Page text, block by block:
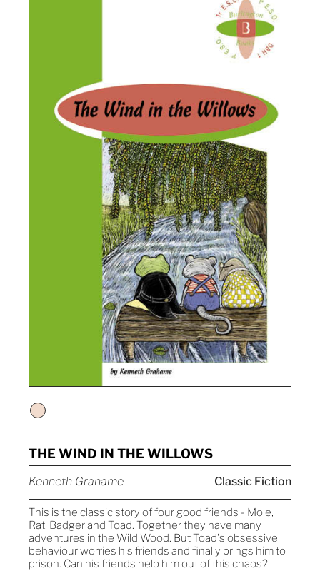
THE WIND IN THE WILLOWS
Kenneth Grahame Classic Fiction
This is the classic story of four good friends - Mole,
Rat, Badger and Toad. Together they have many
adventures in the Wild Wood. But Toad's obsessive
behaviour worries his friends and finally brings him to
prison. Can his friends help him out of this chaos?